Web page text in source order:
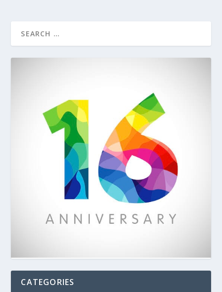
CATEGORIES